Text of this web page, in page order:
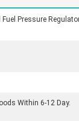
Pressure
Within 6-12 Day.